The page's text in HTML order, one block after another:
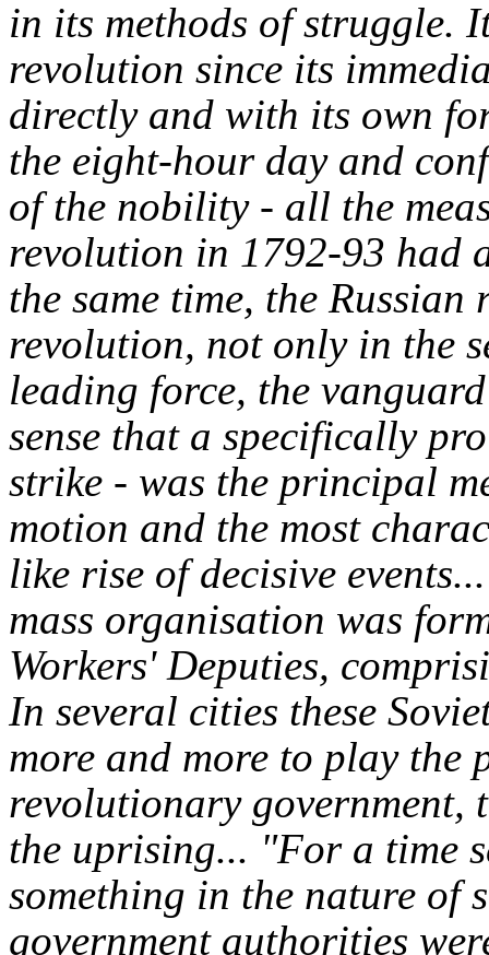
in its methods of struggle.
revolution since its
directly and with its own
the eight-hour day and
of the nobility - all the
revolution in 1792-93 had
the same time, the
revolution, not only in the
leading force, the
sense that a specifically
strike - was the principal
motion and the most
like rise of decisive
mass organisation was
Workers' Deputies,
In several cities these
more and more to play
revolutionary government,
the uprising... "For a time
something in the nature of
government authorities